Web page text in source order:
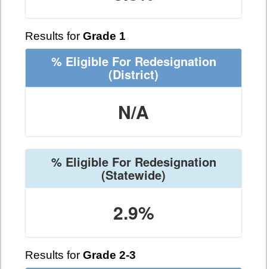
Results for Grade 1
% Eligible For Redesignation
(District)
N/A
% Eligible For Redesignation
(Statewide)
2.9%
Results for Grade 2-3